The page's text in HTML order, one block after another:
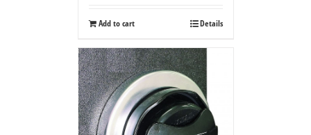
Add to cart Details